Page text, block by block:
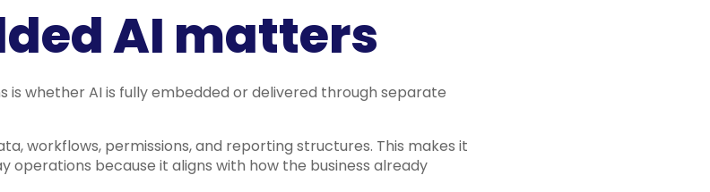
AI matters
is whether AI is fully embedded or delivered through separate
workflows, permissions, and reporting structures. This makes it
because it aligns with how the business already